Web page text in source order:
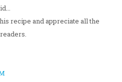
recipe and appreciate all the